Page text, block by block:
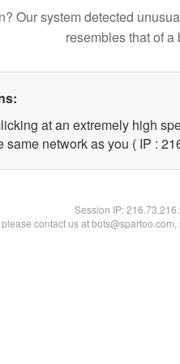
Our system detected
resembles that of a
at an extremely high
same network as you ( IP :
Session IP:
contact us at